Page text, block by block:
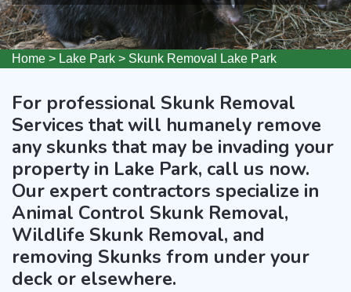
Home > Lake Park > Skunk Removal Lake Park
For professional Skunk Removal
Services that will humanely remove
any skunks that may be invading your
property in Lake Park, call us now.
Our expert contractors specialize in
Animal Control Skunk Removal,
Wildlife Skunk Removal, and
removing Skunks from under your
deck or elsewhere.